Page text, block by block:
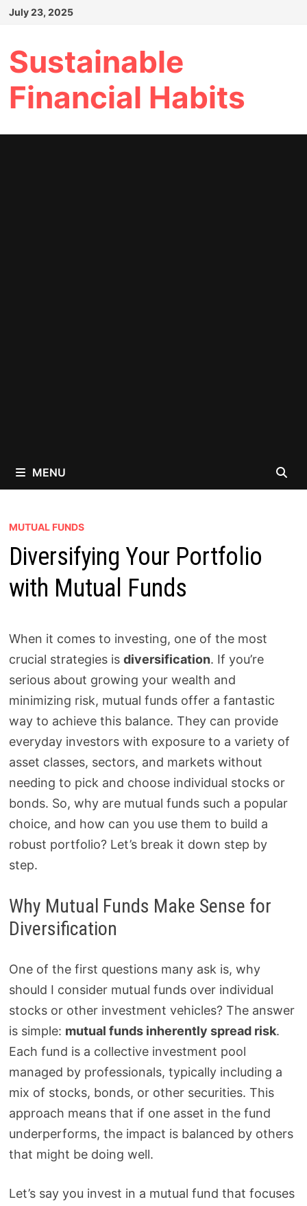
Skip
July 23, 2025
Sustainable
Financial Habits
MENU
MUTUAL FUNDS
Diversifying Your Portfolio
with Mutual Funds
When it comes to investing, one of the most
crucial strategies is diversification. If you’re
serious about growing your wealth and
minimizing risk, mutual funds offer a fantastic
way to achieve this balance. They can provide
everyday investors with exposure to a variety of
asset classes, sectors, and markets without
needing to pick and choose individual stocks or
bonds. So, why are mutual funds such a popular
choice, and how can you use them to build a
robust portfolio? Let’s break it down step by
step.
Why Mutual Funds Make Sense for
Diversification
One of the first questions many ask is, why
should I consider mutual funds over individual
stocks or other investment vehicles? The answer
is simple: mutual funds inherently spread risk.
Each fund is a collective investment pool
managed by professionals, typically including a
mix of stocks, bonds, or other securities. This
approach means that if one asset in the fund
underperforms, the impact is balanced by others
that might be doing well.
Let’s say you invest in a mutual fund that focuses